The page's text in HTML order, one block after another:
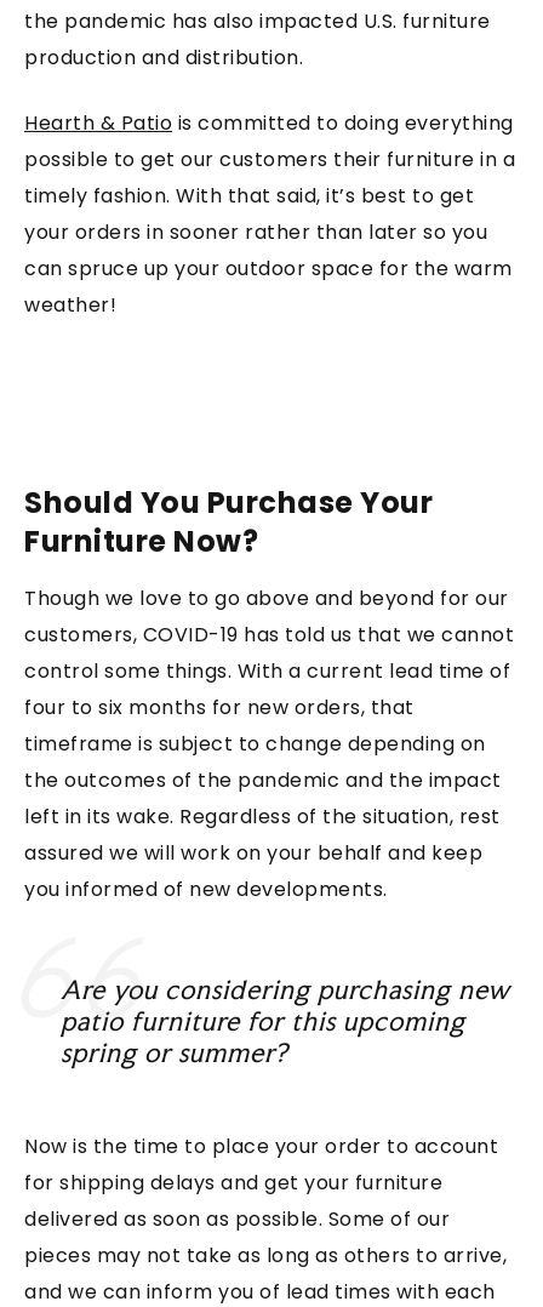
the pandemic has also impacted U.S. furniture
production and distribution.
Hearth & Patio is committed to doing everything
possible to get our customers their furniture in a
timely fashion. With that said, it’s best to get
your orders in sooner rather than later so you
can spruce up your outdoor space for the warm
weather!
Should You Purchase Your
Furniture Now?
Though we love to go above and beyond for our
customers, COVID-19 has told us that we cannot
control some things. With a current lead time of
four to six months for new orders, that
timeframe is subject to change depending on
the outcomes of the pandemic and the impact
left in its wake. Regardless of the situation, rest
assured we will work on your behalf and keep
you informed of new developments.
Are you considering purchasing new
patio furniture for this upcoming
spring or summer?
Now is the time to place your order to account
for shipping delays and get your furniture
delivered as soon as possible. Some of our
pieces may not take as long as others to arrive,
and we can inform you of lead times with each